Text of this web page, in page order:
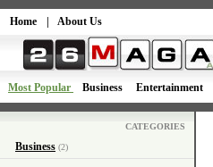
Home About Us
Most Popular Business Entertainment
CATEGORIES
Business (2)